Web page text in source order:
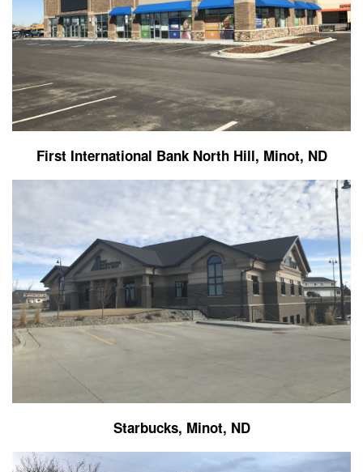
First International Bank North Hill, Minot, ND
Starbucks, Minot, ND